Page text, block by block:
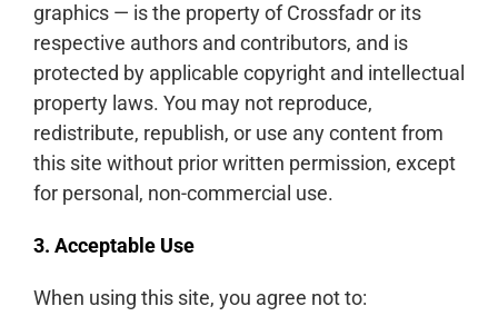
graphics — is the property of Crossfadr or its
respective authors and contributors, and is
protected by applicable copyright and intellectual
property laws. You may not reproduce,
redistribute, republish, or use any content from
this site without prior written permission, except
for personal, non-commercial use.
3. Acceptable Use
When using this site, you agree not to: